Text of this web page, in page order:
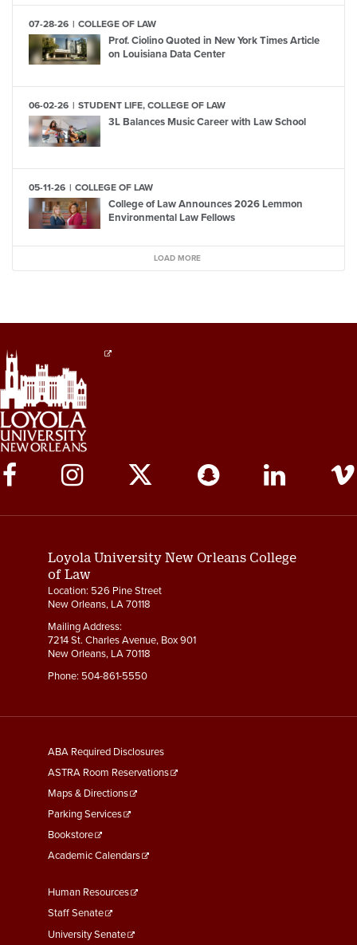
07-28-26 COLLEGE OF LAW
Prof. Ciolino Quoted in New York Times Article
on Louisiana Data Center
06-02-26 STUDENT LIFE, COLLEGE OF LAW
3L Balances Music Career with Law School
05-11-26 COLLEGE OF LAW
College of Law Announces 2026 Lemmon
Environmental Law Fellows
LOAD MORE
Social
Media
Links
Loyola University New Orleans College
of Law
Location: 526 Pine Street
New Orleans, LA 70118
Mailing Address:
7214 St. Charles Avenue, Box 901
New Orleans, LA 70118
Phone: 504-861-5550
General
Information
ABA Required Disclosures
ASTRA Room Reservations
Maps & Directions
Parking Services
Bookstore
Academic Calendars
Faculty
&
Staff
Human Resources
Staff Senate
University Senate